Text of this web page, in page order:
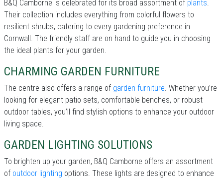
B&Q Camborne is celebrated for its broad assortment of plants.
Their collection includes everything from colorful flowers to
resilient shrubs, catering to every gardening preference in
Cornwall. The friendly staff are on hand to guide you in choosing
the ideal plants for your garden.
CHARMING GARDEN FURNITURE
The centre also offers a range of garden furniture. Whether you’re
looking for elegant patio sets, comfortable benches, or robust
outdoor tables, you’ll find stylish options to enhance your outdoor
living space.
GARDEN LIGHTING SOLUTIONS
To brighten up your garden, B&Q Camborne offers an assortment
of outdoor lighting options. These lights are designed to enhance